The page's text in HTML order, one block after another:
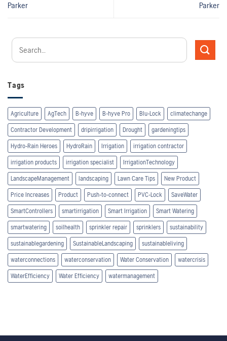
Tags
Agriculture AgTech B-hyve B-hyve Pro Blu-Lock climatechange
Contractor Development dripirrigation Drought gardeningtips
Hydro-Rain Heroes HydroRain Irrigation irrigation contractor
irrigation products irrigation specialist IrrigationTechnology
LandscapeManagement landscaping Lawn Care Tips New Product
Price Increases Product Push-to-connect PVC-Lock SaveWater
SmartControllers smartirrigation Smart Irrigation Smart Watering
smartwatering soilhealth sprinkler repair sprinklers sustainability
sustainablegardening SustainableLandscaping sustainableliving
waterconnections waterconservation Water Conservation watercrisis
WaterEfficiency Water Efficiency watermanagement
Parker
Parker